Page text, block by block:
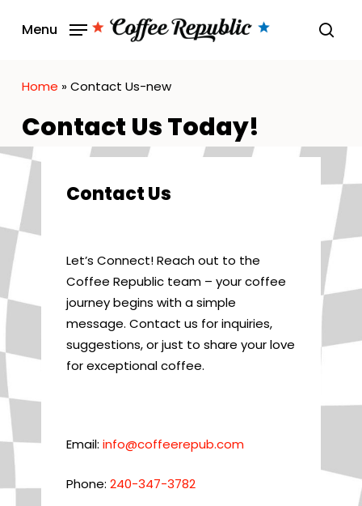
Menu
Home »Contact Us-new
Contact Us Today!
Contact Us
Let’s Connect! Reach out to the
Coffee Republic team – your coffee
journey begins with a simple
message. Contact us for inquiries,
suggestions, or just to share your love
for exceptional coffee.
Email: info@coffeerepub.com
Phone: 240-347-3782